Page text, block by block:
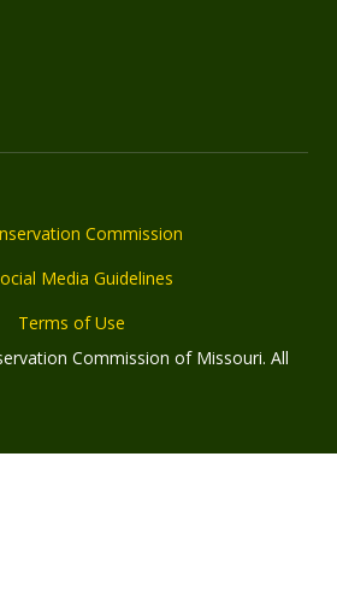
Commission
Media Guidelines
Terms of Use
Commission of Missouri. All